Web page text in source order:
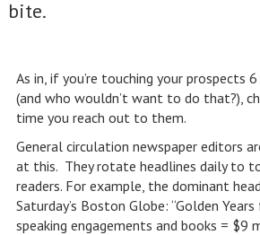
bite.
As in, if you’re touching your prospects
(and who wouldn’t want to do that?),
time you reach out to them.
General circulation newspaper editors
at this. They rotate headlines daily to
readers. For example, the dominant
Saturday’s Boston Globe: “Golden
speaking engagements and books = $9